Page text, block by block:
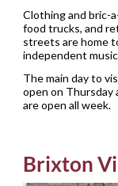
Clothing and bric-
food trucks, and
streets are home
independent
The main day to
open on Thursday
are open all week.
Brixton